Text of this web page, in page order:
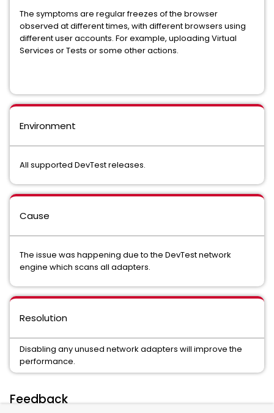
The symptoms are regular freezes of the browser
observed at different times, with different browsers using
different user accounts. For example, uploading Virtual
Services or Tests or some other actions.
Environment
All supported DevTest releases.
Cause
The issue was happening due to the DevTest network
engine which scans all adapters.
Resolution
Disabling any unused network adapters will improve the
performance.
Feedback